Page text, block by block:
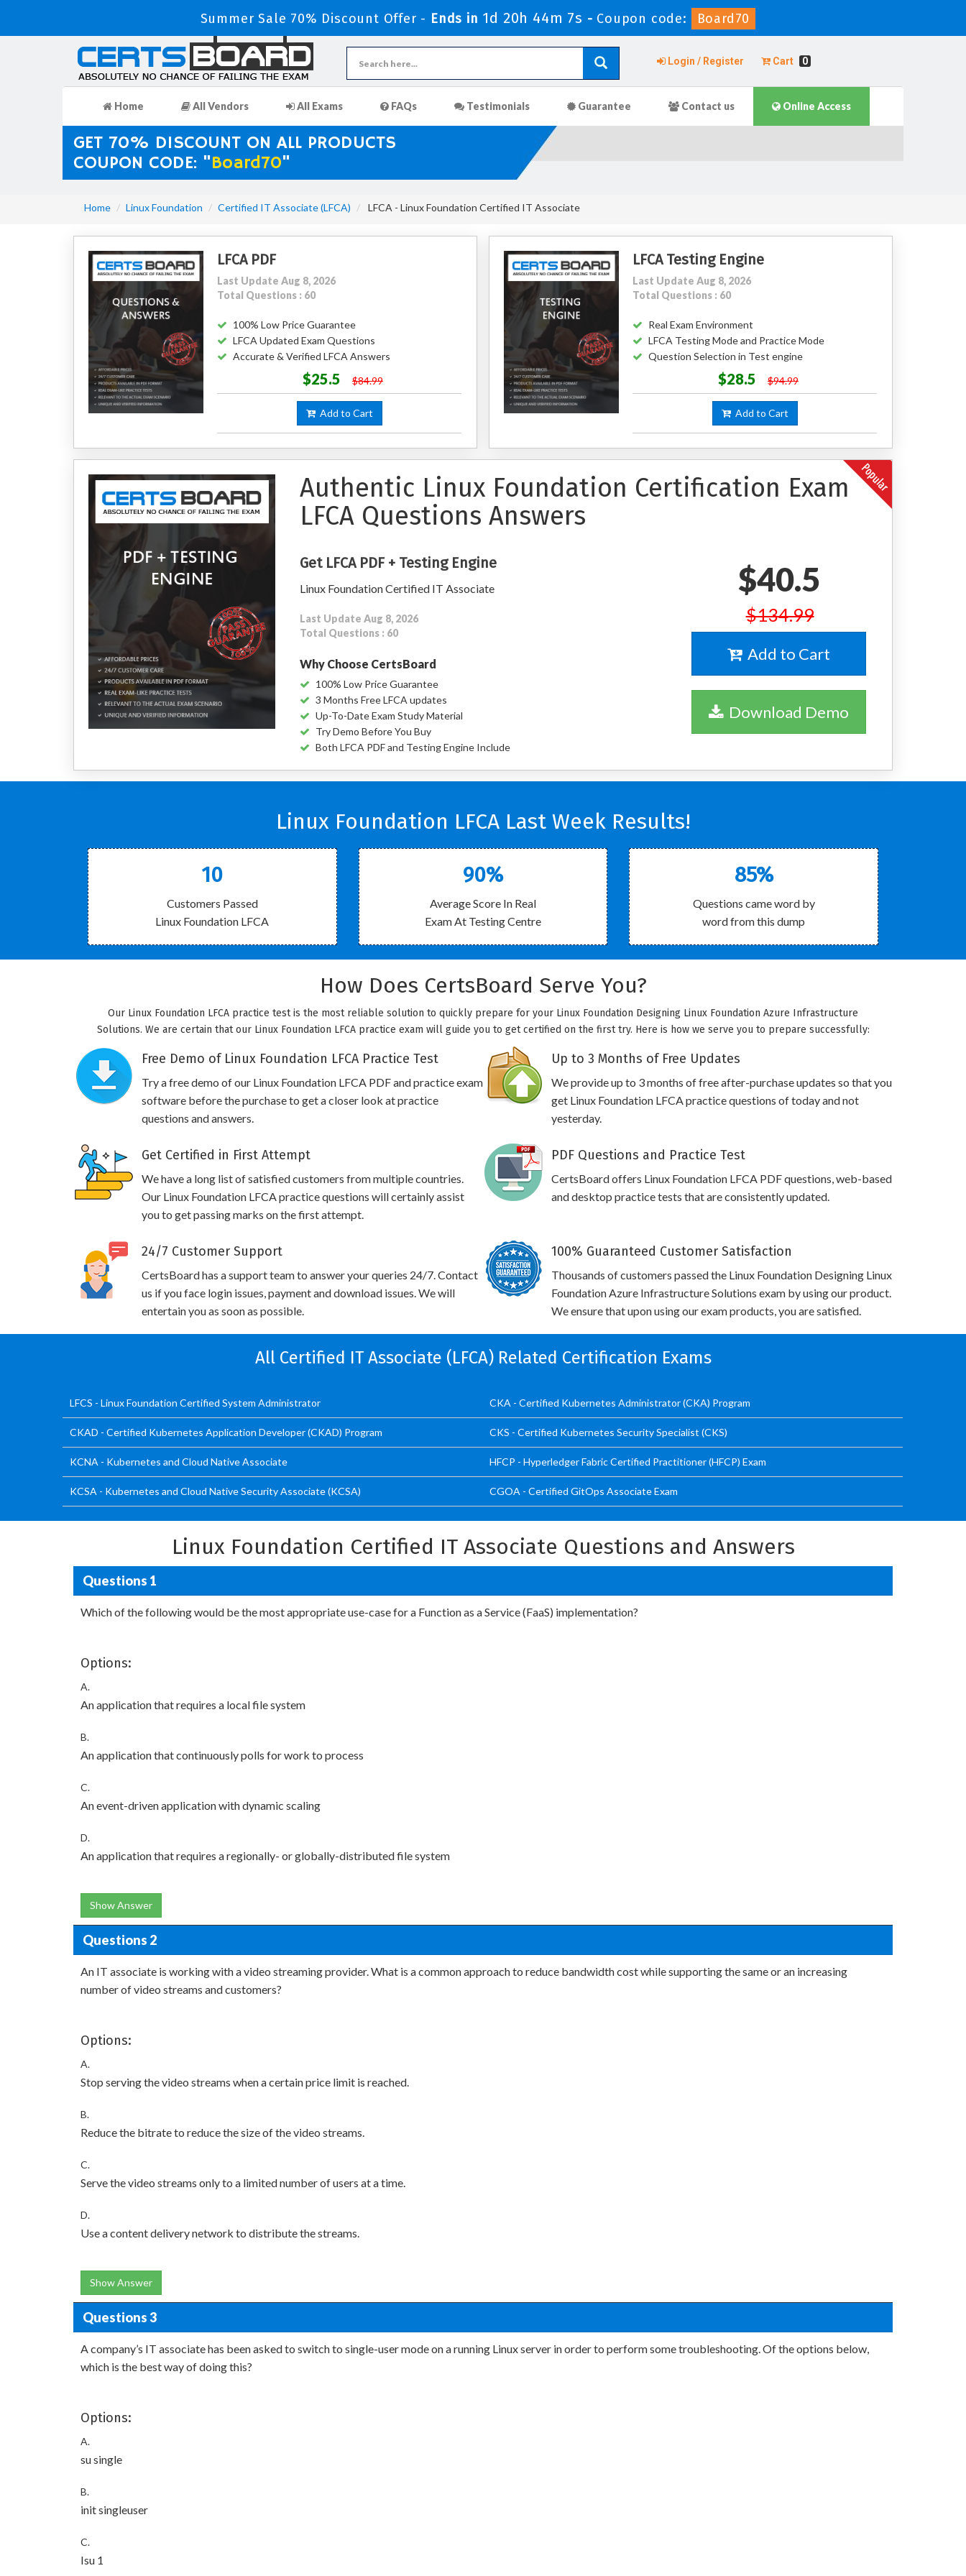
Summer Sale 70% Discount Offer - Ends in 1d 20h 44m 6s - Coupon code: Board70
Login / Register Cart 0
Home All Vendors All Exams FAQs Testimonials Guarantee Contact us Online Access
GET 70% DISCOUNT ON ALL PRODUCTS
COUPON CODE: "Board70"
Home Linux Foundation Certified IT Associate (LFCA) LFCA - Linux Foundation Certified IT Associate
LFCA PDF
Last Update Aug 8, 2026
Total Questions : 60
100% Low Price Guarantee
LFCA Updated Exam Questions
Accurate & Verified LFCA Answers
$25.5 $84.99
Add to Cart
LFCA Testing Engine
Last Update Aug 8, 2026
Total Questions : 60
Real Exam Environment
LFCA Testing Mode and Practice Mode
Question Selection in Test engine
$28.5 $94.99
Add to Cart
Authentic Linux Foundation Certification Exam
LFCA Questions Answers
Get LFCA PDF + Testing Engine
Linux Foundation Certified IT Associate
Last Update Aug 8, 2026
Total Questions : 60
Why Choose CertsBoard
100% Low Price Guarantee
3 Months Free LFCA updates
Up-To-Date Exam Study Material
Try Demo Before You Buy
Both LFCA PDF and Testing Engine Include
$40.5
$134.99
Add to Cart
Download Demo
Linux Foundation LFCA Last Week Results!
10
Customers Passed
Linux Foundation LFCA
90%
Average Score In Real
Exam At Testing Centre
85%
Questions came word by
word from this dump
How Does CertsBoard Serve You?
Our Linux Foundation LFCA practice test is the most reliable solution to quickly prepare for your Linux Foundation Designing Linux Foundation Azure Infrastructure
Solutions. We are certain that our Linux Foundation LFCA practice exam will guide you to get certified on the first try. Here is how we serve you to prepare successfully:
Free Demo of Linux Foundation LFCA Practice Test
Try a free demo of our Linux Foundation LFCA PDF and practice exam
software before the purchase to get a closer look at practice
questions and answers.
Up to 3 Months of Free Updates
We provide up to 3 months of free after-purchase updates so that you
get Linux Foundation LFCA practice questions of today and not
yesterday.
Get Certified in First Attempt
We have a long list of satisfied customers from multiple countries.
Our Linux Foundation LFCA practice questions will certainly assist
you to get passing marks on the first attempt.
PDF Questions and Practice Test
CertsBoard offers Linux Foundation LFCA PDF questions, web-based
and desktop practice tests that are consistently updated.
24/7 Customer Support
CertsBoard has a support team to answer your queries 24/7. Contact
us if you face login issues, payment and download issues. We will
entertain you as soon as possible.
100% Guaranteed Customer Satisfaction
Thousands of customers passed the Linux Foundation Designing Linux
Foundation Azure Infrastructure Solutions exam by using our product.
We ensure that upon using our exam products, you are satisfied.
All Certified IT Associate (LFCA) Related Certification Exams
LFCS - Linux Foundation Certified System Administrator CKA - Certified Kubernetes Administrator (CKA) Program
CKAD - Certified Kubernetes Application Developer (CKAD) Program CKS - Certified Kubernetes Security Specialist (CKS)
KCNA - Kubernetes and Cloud Native Associate HFCP - Hyperledger Fabric Certified Practitioner (HFCP) Exam
KCSA - Kubernetes and Cloud Native Security Associate (KCSA) CGOA - Certified GitOps Associate Exam
Linux Foundation Certified IT Associate Questions and Answers
Questions 1
Which of the following would be the most appropriate use-case for a Function as a Service (FaaS) implementation?
Options:
A.
An application that requires a local file system
B.
An application that continuously polls for work to process
C.
An event-driven application with dynamic scaling
D.
An application that requires a regionally- or globally-distributed file system
Show Answer
Questions 2
An IT associate is working with a video streaming provider. What is a common approach to reduce bandwidth cost while supporting the same or an increasing
number of video streams and customers?
Options:
A.
Stop serving the video streams when a certain price limit is reached.
B.
Reduce the bitrate to reduce the size of the video streams.
C.
Serve the video streams only to a limited number of users at a time.
D.
Use a content delivery network to distribute the streams.
Show Answer
Questions 3
A company’s IT associate has been asked to switch to single-user mode on a running Linux server in order to perform some troubleshooting. Of the options below,
which is the best way of doing this?
Options:
A.
su single
B.
init singleuser
C.
Isu 1